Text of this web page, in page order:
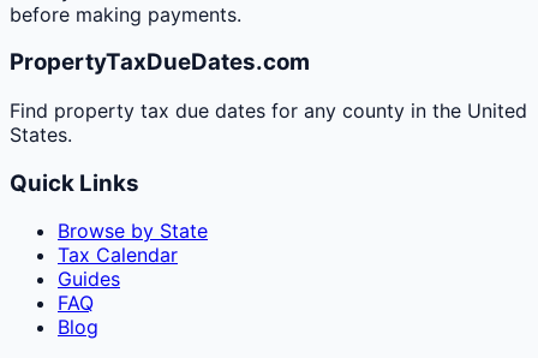
before making payments.
PropertyTaxDueDates.com
Find property tax due dates for any county in the United
States.
Quick Links
Browse by State
Tax Calendar
Guides
FAQ
Blog